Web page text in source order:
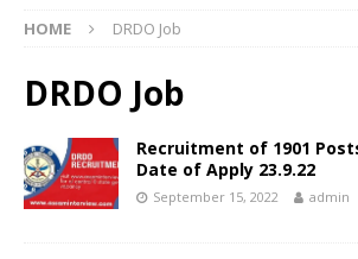
HOME DRDO Job
DRDO Job
Recruitment of 1901
Date of Apply 23.9.22
September 15, 2022 admin